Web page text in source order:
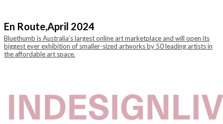
En Route,April 2024
Bluethumb is Australia’s largest online art marketplace and will open its
biggest ever exhibition of smaller-sized artworks by 50 leading artists in
the affordable art space.